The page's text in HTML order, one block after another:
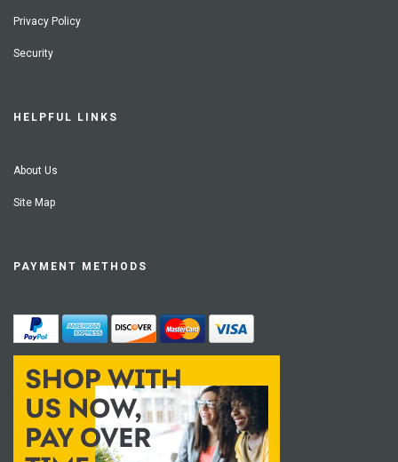
Privacy Policy
Security
HELPFUL LINKS
About Us
Site Map
PAYMENT METHODS